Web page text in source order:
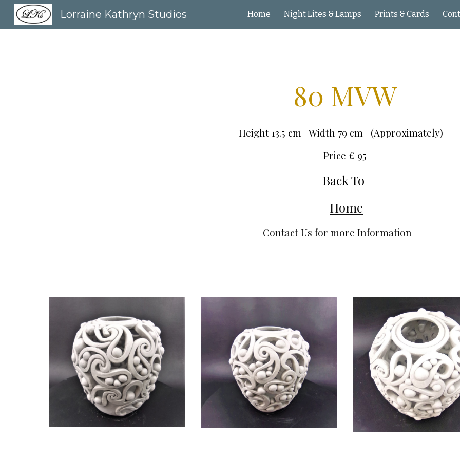
Skip to main content Skip to
Lorraine Kathryn Studios Home Night Lites & Lamps Prints & Cards
80 MVW
Height 13.5 cm Width 79 cm (Approximately)
Price £ 95
Back To
Home
Contact Us for more Information